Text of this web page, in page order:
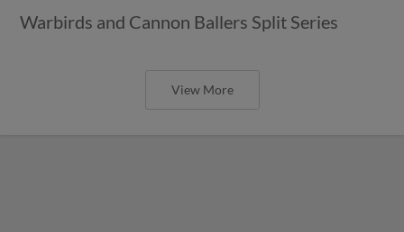
Warbirds and Cannon Ballers Split Series
View More